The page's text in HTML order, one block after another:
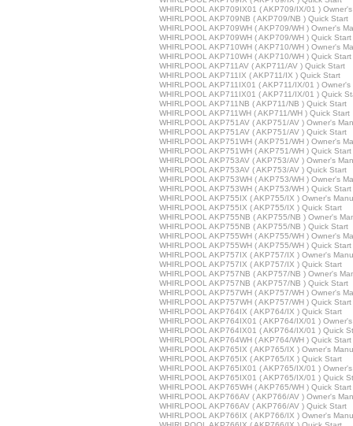
WHIRLPOOL AKP709IX01 ( AKP709/IX/01 )
WHIRLPOOL AKP709NB ( AKP709/NB ) Quick Start
WHIRLPOOL AKP709WH ( AKP709/WH ) Owner's
WHIRLPOOL AKP709WH ( AKP709/WH ) Quick Start
WHIRLPOOL AKP710WH ( AKP710/WH ) Owner's
WHIRLPOOL AKP710WH ( AKP710/WH ) Quick Start
WHIRLPOOL AKP711AV ( AKP711/AV ) Quick Start
WHIRLPOOL AKP711IX ( AKP711/IX ) Quick Start
WHIRLPOOL AKP711IX01 ( AKP711/IX/01 ) Owner's
WHIRLPOOL AKP711IX01 ( AKP711/IX/01 ) Quick
WHIRLPOOL AKP711NB ( AKP711/NB ) Quick Start
WHIRLPOOL AKP711WH ( AKP711/WH ) Quick Start
WHIRLPOOL AKP751AV ( AKP751/AV ) Owner's
WHIRLPOOL AKP751AV ( AKP751/AV ) Quick Start
WHIRLPOOL AKP751WH ( AKP751/WH ) Owner's
WHIRLPOOL AKP751WH ( AKP751/WH ) Quick Start
WHIRLPOOL AKP753AV ( AKP753/AV ) Owner's
WHIRLPOOL AKP753AV ( AKP753/AV ) Quick Start
WHIRLPOOL AKP753WH ( AKP753/WH ) Owner's
WHIRLPOOL AKP753WH ( AKP753/WH ) Quick Start
WHIRLPOOL AKP755IX ( AKP755/IX ) Owner's
WHIRLPOOL AKP755IX ( AKP755/IX ) Quick Start
WHIRLPOOL AKP755NB ( AKP755/NB ) Owner's
WHIRLPOOL AKP755NB ( AKP755/NB ) Quick Start
WHIRLPOOL AKP755WH ( AKP755/WH ) Owner's
WHIRLPOOL AKP755WH ( AKP755/WH ) Quick Start
WHIRLPOOL AKP757IX ( AKP757/IX ) Owner's
WHIRLPOOL AKP757IX ( AKP757/IX ) Quick Start
WHIRLPOOL AKP757NB ( AKP757/NB ) Owner's
WHIRLPOOL AKP757NB ( AKP757/NB ) Quick Start
WHIRLPOOL AKP757WH ( AKP757/WH ) Owner's
WHIRLPOOL AKP757WH ( AKP757/WH ) Quick Start
WHIRLPOOL AKP764IX ( AKP764/IX ) Quick Start
WHIRLPOOL AKP764IX01 ( AKP764/IX/01 )
WHIRLPOOL AKP764IX01 ( AKP764/IX/01 ) Quick
WHIRLPOOL AKP764WH ( AKP764/WH ) Quick Start
WHIRLPOOL AKP765IX ( AKP765/IX ) Owner's
WHIRLPOOL AKP765IX ( AKP765/IX ) Quick Start
WHIRLPOOL AKP765IX01 ( AKP765/IX/01 )
WHIRLPOOL AKP765IX01 ( AKP765/IX/01 ) Quick
WHIRLPOOL AKP765WH ( AKP765/WH ) Quick Start
WHIRLPOOL AKP766AV ( AKP766/AV ) Owner's
WHIRLPOOL AKP766AV ( AKP766/AV ) Quick Start
WHIRLPOOL AKP766IX ( AKP766/IX ) Owner's